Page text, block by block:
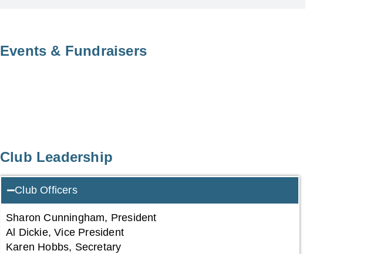
Events & Fundraisers
Club Leadership
Club Officers
Sharon Cunningham, President
Al Dickie, Vice President
Karen Hobbs, Secretary